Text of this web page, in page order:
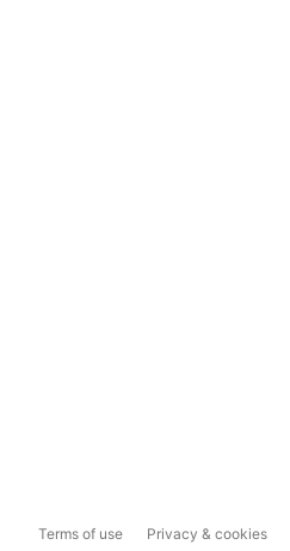
Terms of use Privacy & cookies